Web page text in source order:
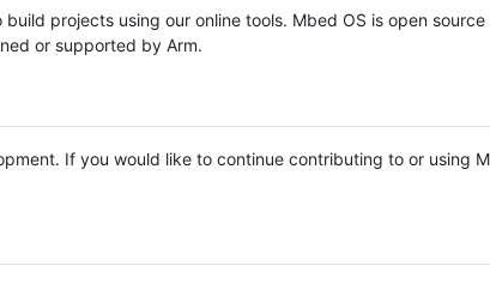
projects using our online tools. Mbed OS is open source
or supported by Arm.
If you would like to continue contributing to or using